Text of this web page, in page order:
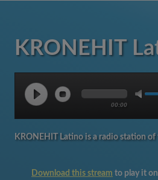
KRONEHIT
00:00
KRONEHIT Latino is a radio station
Download this stream to play it